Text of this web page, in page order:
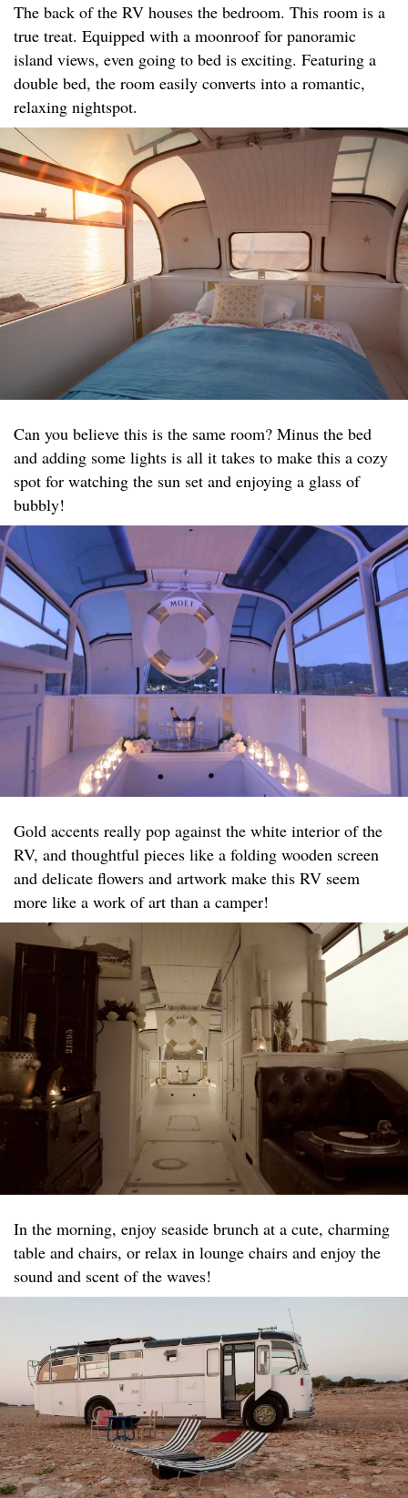
The back of the RV houses the bedroom. This room is a
true treat. Equipped with a moonroof for panoramic
island views, even going to bed is exciting. Featuring a
double bed, the room easily converts into a romantic,
relaxing nightspot.​
Can you believe this is the same room? Minus the bed
and adding some lights is all it takes to make this a cozy
spot for watching the sun set and enjoying a glass of
bubbly!
Gold accents really pop against the white interior of the
RV, and thoughtful pieces like a folding wooden screen
and delicate flowers and artwork make this RV seem
more like a work of art than a camper!
In the morning, enjoy seaside brunch at a cute, charming
table and chairs, or relax in lounge chairs and enjoy the
sound and scent of the waves!